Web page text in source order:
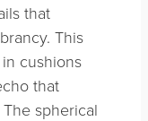
that
This
cushions
that
spherical